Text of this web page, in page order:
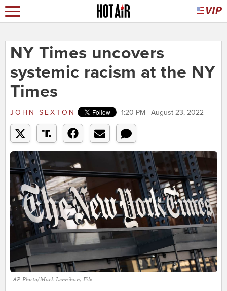
NY Times uncovers
systemic racism at the NY
Times
JOHN SEXTON 1:20 PM | August 23, 2022
AP Photo/Mark Lennihan, File